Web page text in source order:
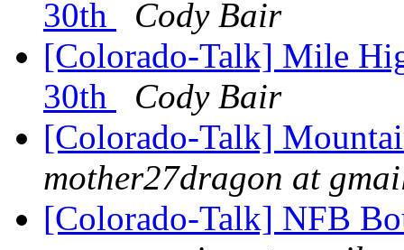
30th
Cody Bair
[Colorado-Talk] Mile
30th
Cody Bair
[Colorado-Talk]
mother27dragon at
[Colorado-Talk] NFB